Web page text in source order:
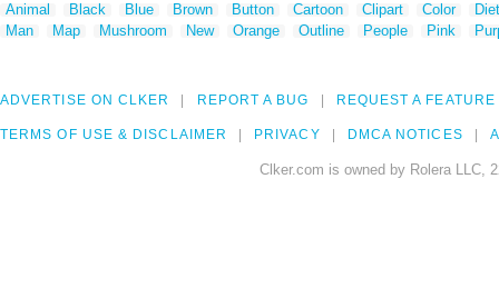
Animal Black Blue Brown Button Cartoon Clipart Color
Man
Map Mushroom New Orange Outline People Pink
ADVERTISE ON CLKER REPORT A BUG REQUEST A FEATURE
TERMS OF USE & DISCLAIMER PRIVACY DMCA NOTICES
Clker.com is owned by Rolera LLC,